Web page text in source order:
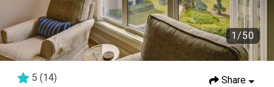
1 /50
5 (14) Share
1210 Villamare